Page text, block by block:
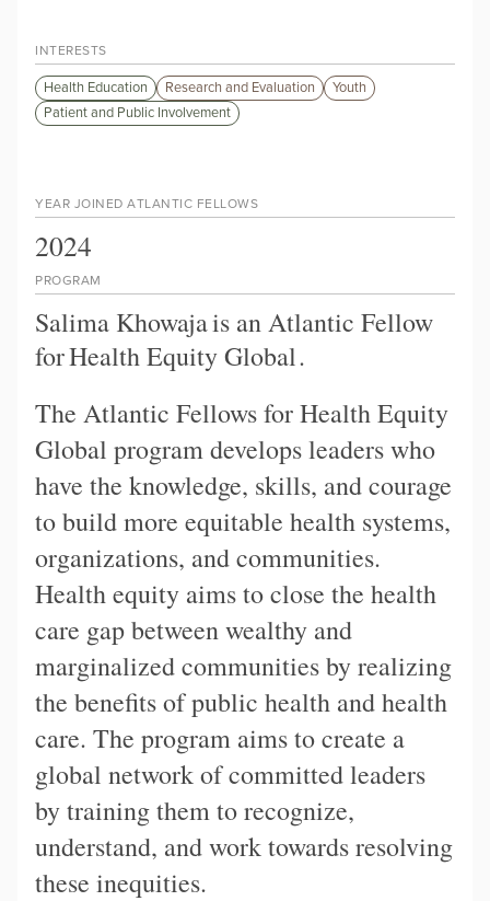
INTERESTS
Health Education Research and Evaluation
Youth
Patient and Public Involvement
PROGRAM
Salima Khowajais an Atlantic Fellow
forHealth Equity Global.
The Atlantic Fellows for Health Equity
Global program develops leaders who
have the knowledge, skills, and courage
to build more equitable health systems,
organizations, and communities.
Health equity aims to close the health
care gap between wealthy and
marginalized communities by realizing
the benefits of public health and health
care. The program aims to create a
global network of committed leaders
by training them to recognize,
understand, and work towards resolving
these inequities.
YEAR JOINED ATLANTIC FELLOWS
2024